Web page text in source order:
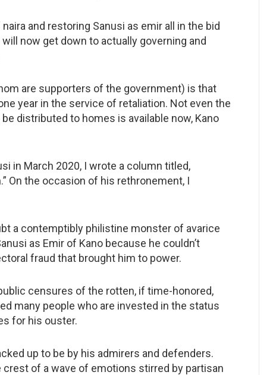
and restoring Sanusi as emir all in the bid
now get down to actually governing and
are supporters of the government) is that
year in the service of retaliation. Not even the
distributed to homes is available now, Kano
in March 2020, I wrote a column titled,
On the occasion of his rethronement, I
a contemptibly philistine monster of avarice
as Emir of Kano because he couldn’t
fraud that brought him to power.
censures of the rotten, if time-honored,
many people who are invested in the status
for his ouster.
up to be by his admirers and defenders.
crest of a wave of emotions stirred by partisan